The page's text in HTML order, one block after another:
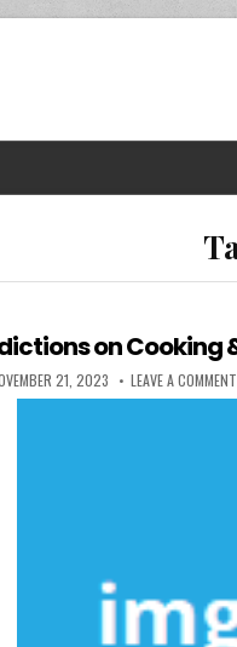
on Cooking
DATE:
21, 2023 LEAVE A COMMENT